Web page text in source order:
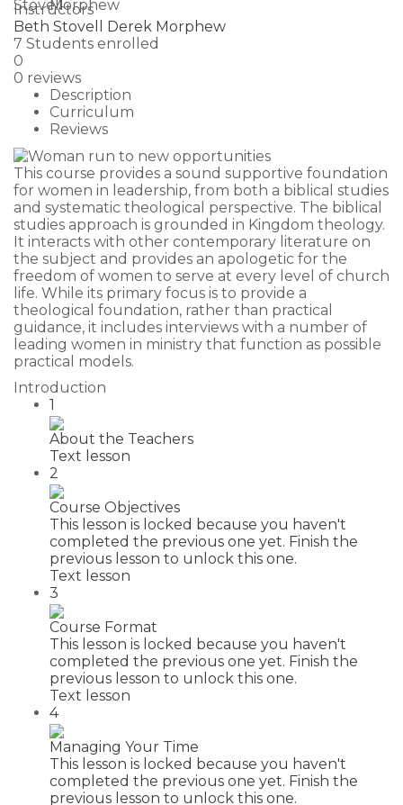
Instructors
Beth Stovell Derek Morphew
7 Students enrolled
0
0 reviews
Description
Curriculum
Reviews
This course provides a sound supportive foundation
for women in leadership, from both a biblical studies
and systematic theological perspective. The biblical
studies approach is grounded in Kingdom theology.
It interacts with other contemporary literature on
the subject and provides an apologetic for the
freedom of women to serve at every level of church
life. While its primary focus is to provide a
theological foundation, rather than practical
guidance, it includes interviews with a number of
leading women in ministry that function as possible
practical models.
Introduction
1
About the Teachers
Text lesson
2
Course Objectives
This lesson is locked because you haven't
completed the previous one yet. Finish the
previous lesson to unlock this one.
Text lesson
3
Course Format
This lesson is locked because you haven't
completed the previous one yet. Finish the
previous lesson to unlock this one.
Text lesson
4
Managing Your Time
This lesson is locked because you haven't
completed the previous one yet. Finish the
previous lesson to unlock this one.